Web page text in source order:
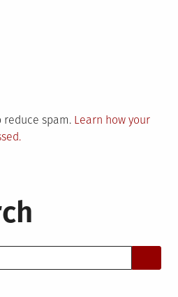
reduce spam. Learn how your